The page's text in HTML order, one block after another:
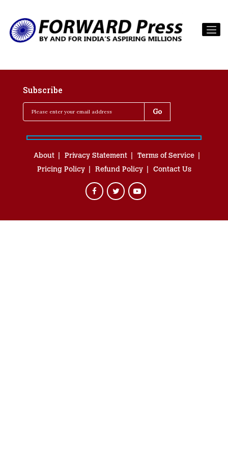
Subscribe
About Privacy Statement
Terms of Service
Pricing Policy
Refund Policy Contact Us